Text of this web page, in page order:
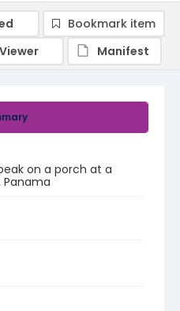
on a porch at a
Panama
Bookmark item
Viewer
Manifest